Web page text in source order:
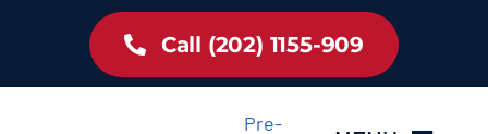
Call (202) 1155-909
Pre-